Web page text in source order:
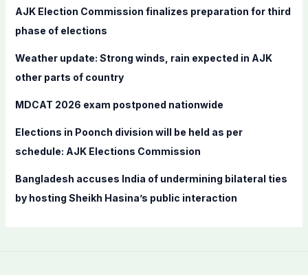
f
AJK Election Commission finalizes preparation for third
phase of elections
Weather update: Strong winds, rain expected in AJK
other parts of country
MDCAT 2026 exam postponed nationwide
Elections in Poonch division will be held as per
schedule: AJK Elections Commission
Bangladesh accuses India of undermining bilateral ties
by hosting Sheikh Hasina’s public interaction